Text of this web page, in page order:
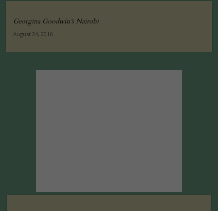
Georgina Goodwin’s Nairobi
August 24, 2016